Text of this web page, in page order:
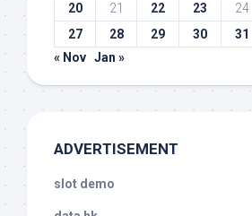
20
21 22 23 24
27
28 29 30
31
« Nov Jan »
ADVERTISEMENT
slot demo